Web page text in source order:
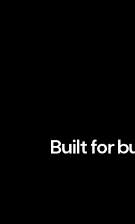
Built for